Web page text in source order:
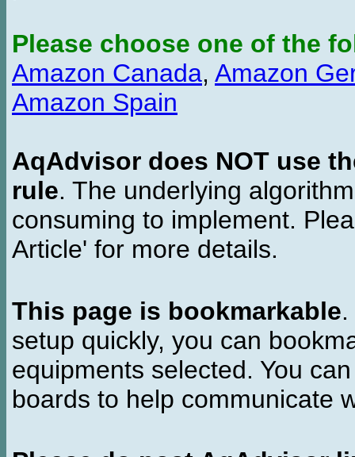
Please choose one of the
Amazon Canada, Amazon
Amazon Spain
AqAdvisor does NOT use
rule. The underlying
consuming to implement.
Article' for more details.
This page is bookmarkable
setup quickly, you can
equipments selected. You
boards to help communicate